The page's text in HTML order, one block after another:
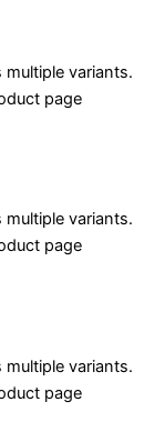
variants.
page
variants.
page
variants.
page